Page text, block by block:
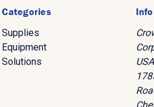
Categories
Supplies
Equipment
Solutions
Info
USA